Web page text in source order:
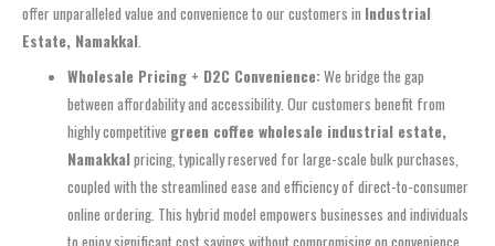
offer unparalleled value and convenience to our customers in Industrial
Estate, Namakkal
Wholesale Pricing + D2C Convenience:We bridge the gap
between affordability and accessibility. Our customers benefit from
highly competitive green coffee wholesale industrial estate,
Namakkalpricing, typically reserved for large-scale bulk purchases,
coupled with the streamlined ease and efficiency of direct-to-consumer
online ordering. This hybrid model empowers businesses and individuals
to enjoy significant cost savings without compromising on convenience